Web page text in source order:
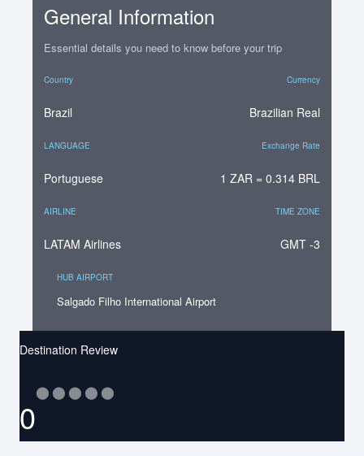
General Information
Essential details you need to know before your trip
Country Currency
Brazil Brazilian Real
LANGUAGE Exchange Rate
Portuguese 1 ZAR = 0.314 BRL
AIRLINE TIME ZONE
LATAM Airlines GMT -3
HUB AIRPORT
Salgado Filho International Airport
Destination Review
0
⬤ ⬤ ⬤ ⬤ ⬤